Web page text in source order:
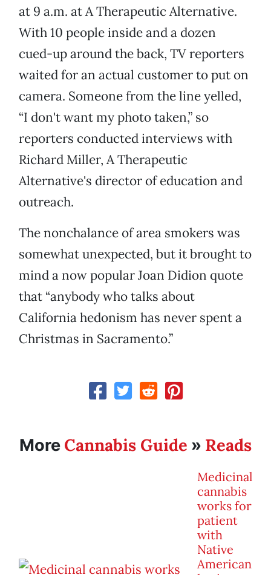
at 9 a.m. at A Therapeutic Alternative.
With 10 people inside and a dozen
cued-up around the back, TV reporters
waited for an actual customer to put on
camera. Someone from the line yelled,
“I don't want my photo taken,” so
reporters conducted interviews with
Richard Miller, A Therapeutic
Alternative's director of education and
outreach.
The nonchalance of area smokers was
somewhat unexpected, but it brought to
mind a now popular Joan Didion quote
that “anybody who talks about
California hedonism has never spent a
Christmas in Sacramento.”
More Cannabis Guide » Reads
Medicinal
cannabis
works for
patient
with
Native
American